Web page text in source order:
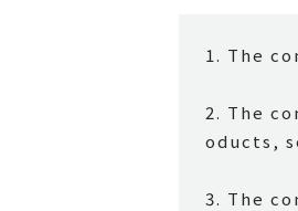
1. The
2. The
oducts,
3. The